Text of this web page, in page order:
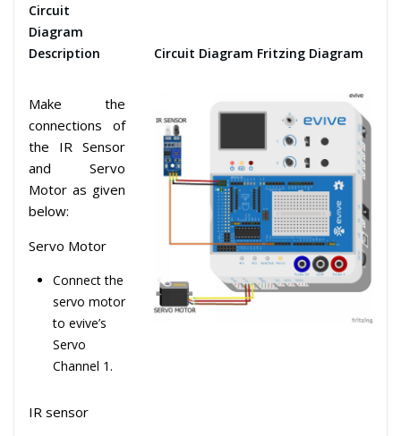
Circuit
Diagram
Description
Circuit Diagram Fritzing Diagram
Make the
connections of
the IR Sensor
and Servo
Motor as given
below:
Servo Motor
Connect the
servo motor
to evive’s
Servo
Channel 1.
IR sensor